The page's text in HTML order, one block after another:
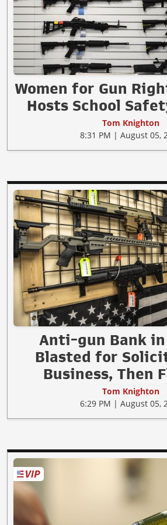
Women for Gun
Hosts School
Tom Knighton
8:31 PM | August 05,
Anti-gun Bank in
Blasted for
Business, Then
Tom Knighton
6:29 PM | August 05,